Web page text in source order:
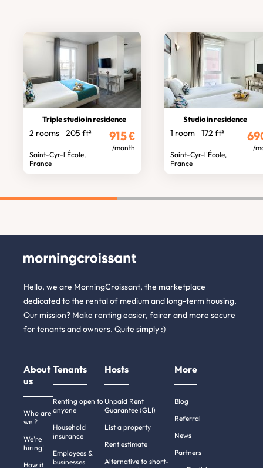
Triple studio in residence
2 rooms 205 ft²
Saint-Cyr-l'École,
France
915€
/month
Studio in residence
1 room 172 ft²
Saint-Cyr-l'École,
France
/
Hello, we are MorningCroissant, the marketplace
dedicated to the rental of medium and long-term housing.
Our mission? Make renting easier, fairer and more secure
for tenants and owners. Quite simply :)
About
us
Who are
we ?
We're
hiring!
How it
Tenants
Renting open to
anyone
Household
insurance
Employees &
businesses
Hosts
Unpaid Rent
Guarantee (GLI)
List a property
Rent estimate
Alternative to short-
More
Blog
Referral
News
Partners